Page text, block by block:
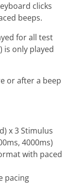
clicks
beeps.
for all test
is only played
or after a beep
x 3 Stimulus
4000ms)
with paced
pacing